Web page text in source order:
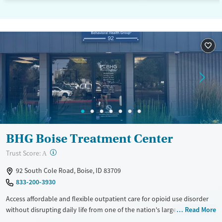
BHG Boise Treatment Center
Trust Score: A ?
92 South Cole Road, Boise, ID 83709
833-200-3930
Access affordable and flexible outpatient care for opioid use disorder
without disrupting daily life from one of the nation's largest providers.
Read More